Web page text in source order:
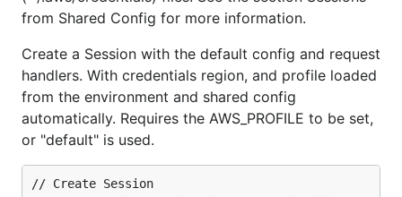
from Shared Config for more information.
Create a Session with the default config and request
handlers. With credentials region, and profile loaded
from the environment and shared config
automatically. Requires the AWS_PROFILE to be set,
or "default" is used.
// Create Session